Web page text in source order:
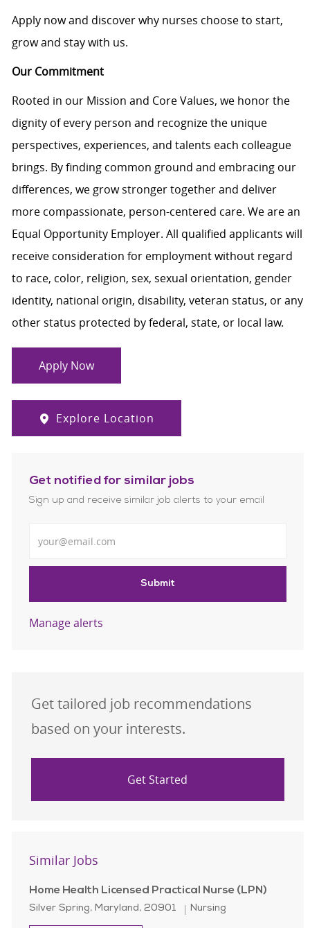
Apply now and discover why nurses choose to start,
grow and stay with us.
Our Commitment
Rooted in our Mission and Core Values, we honor the
dignity of every person and recognize the unique
perspectives, experiences, and talents each colleague
brings. By finding common ground and embracing our
differences, we grow stronger together and deliver
more compassionate, person-centered care. We are an
Equal Opportunity Employer. All qualified applicants will
receive consideration for employment without regard
to race, color, religion, sex, sexual orientation, gender
identity, national origin, disability, veteran status, or any
other status protected by federal, state, or local law.
Apply Now
Explore Location
Get notified for similar jobs
Sign up and receive similar job alerts to your email
Submit
Manage alerts
Get tailored job recommendations
based on your interests.
Get Started
Similar Jobs
Home Health Licensed Practical Nurse (LPN)
Location
Silver Spring, Maryland, 20901 Category
Nursing